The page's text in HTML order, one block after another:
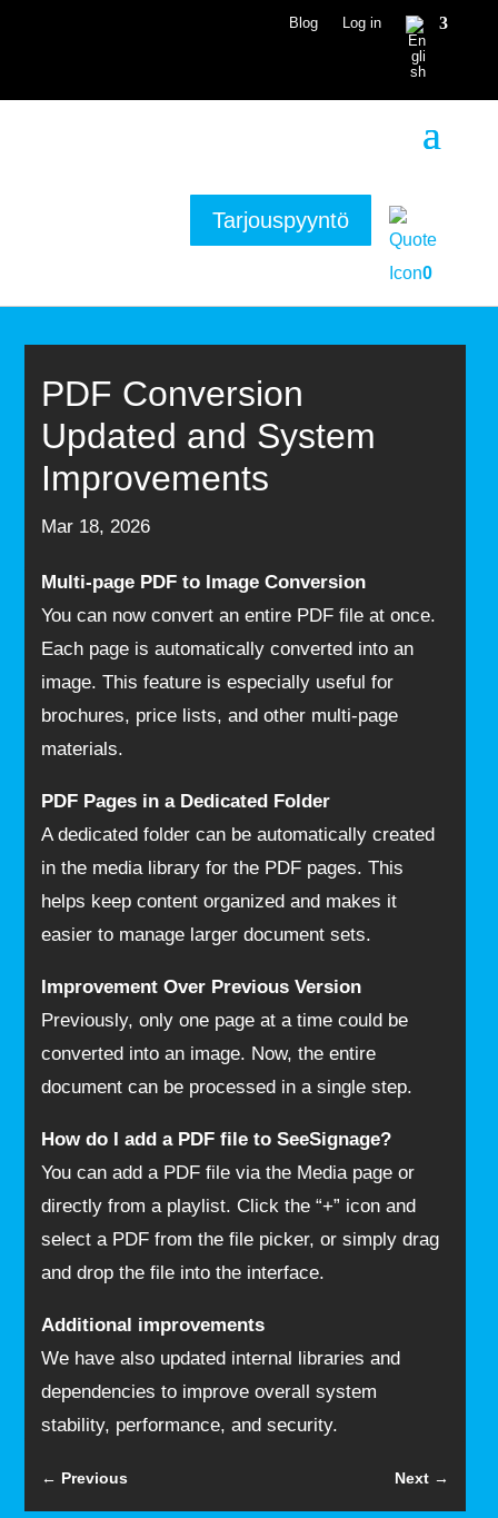
Blog Log in
Tarjouspyyntö
0
PDF Conversion
Updated and System
Improvements
Mar 18, 2026
Multi-page PDF to Image Conversion
You can now convert an entire PDF file at once.
Each page is automatically converted into an
image. This feature is especially useful for
brochures, price lists, and other multi-page
materials.
PDF Pages in a Dedicated Folder
A dedicated folder can be automatically created
in the media library for the PDF pages. This
helps keep content organized and makes it
easier to manage larger document sets.
Improvement Over Previous Version
Previously, only one page at a time could be
converted into an image. Now, the entire
document can be processed in a single step.
How do I add a PDF file to SeeSignage?
You can add a PDF file via the Media page or
directly from a playlist. Click the “+” icon and
select a PDF from the file picker, or simply drag
and drop the file into the interface.
Additional improvements
We have also updated internal libraries and
dependencies to improve overall system
stability, performance, and security.
← Previous Next→